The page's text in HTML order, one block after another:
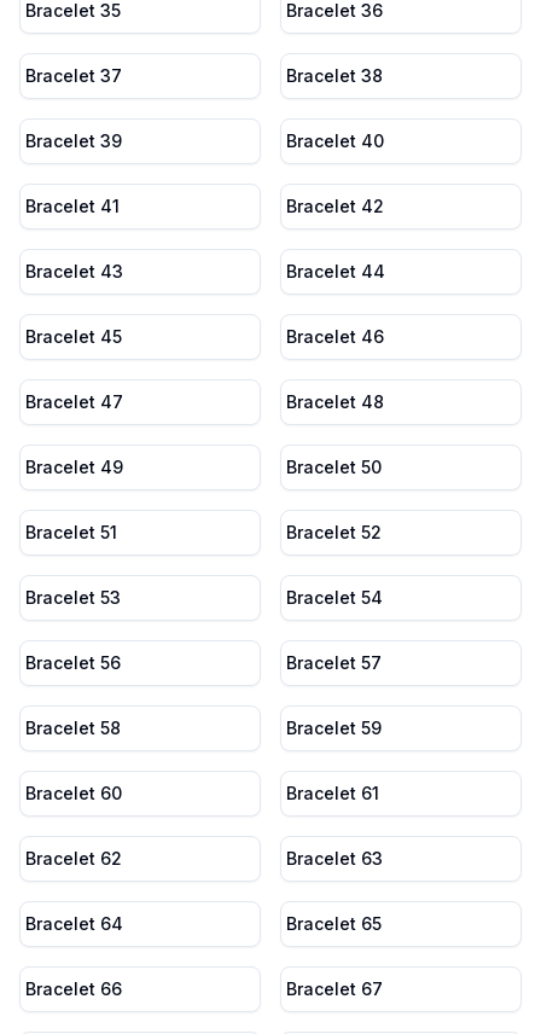
Bracelet 35 Bracelet 36
Bracelet 37 Bracelet 38
Bracelet 39 Bracelet 40
Bracelet 41 Bracelet 42
Bracelet 43 Bracelet 44
Bracelet 45 Bracelet 46
Bracelet 47 Bracelet 48
Bracelet 49 Bracelet 50
Bracelet 51 Bracelet 52
Bracelet 53 Bracelet 54
Bracelet 56 Bracelet 57
Bracelet 58 Bracelet 59
Bracelet 60 Bracelet 61
Bracelet 62 Bracelet 63
Bracelet 64 Bracelet 65
Bracelet 66 Bracelet 67